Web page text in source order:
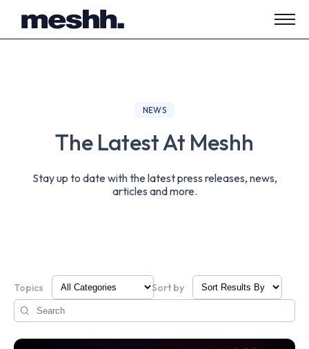
side
NEWS
The Latest At Meshh
Stay up to date with the latest press releases, news,
articles and more.
Topics Sort by